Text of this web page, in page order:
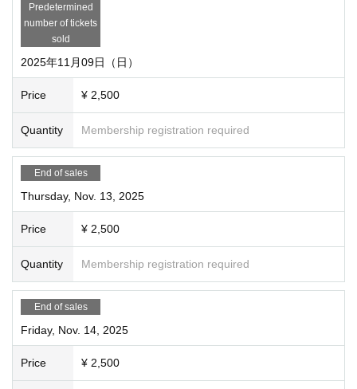
it is set up, so please contact us to have your friends purch
ase tickets for them. If you want to play exclusively, you can
ithout exclusive use.
Predetermined
number of tickets
sold
2025年11月09日（日）
Price ¥ 2,500
Quantity Membership registration required
End of sales
Thursday, Nov. 13, 2025
Price ¥ 2,500
Quantity Membership registration required
End of sales
Friday, Nov. 14, 2025
Price ¥ 2,500